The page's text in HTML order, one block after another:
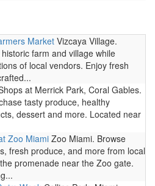
Market Vizcaya Village.
farm and village while
of local vendors. Enjoy fresh
at Merrick Park, Coral Gables.
tasty produce, healthy
dessert and more. Located near
Zoo Miami Zoo Miami. Browse
fresh produce, and more from local
promenade near the Zoo gate.